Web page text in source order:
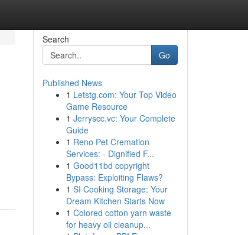
Search
Go
Published News
1 Letstg.com: Your Top Video
Game Resource
1 Jerryscc.vc: Your Complete
Guide
1 Reno Pet Cremation
Services: - Dignified F...
1 Good11bd copyright
Bypass: Exploiting Flaws?
1 SI Cooking Storage: Your
Dream Kitchen Starts Now
1 Colored cotton yarn waste
for heavy oil cleanup...